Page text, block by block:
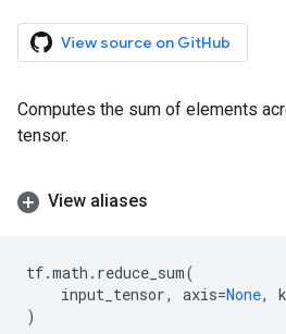
View source on GitHub
Computes the sum of elements
tensor.
View aliases
tf.math . reduce_sum(
input_tensor, axis=None,
)